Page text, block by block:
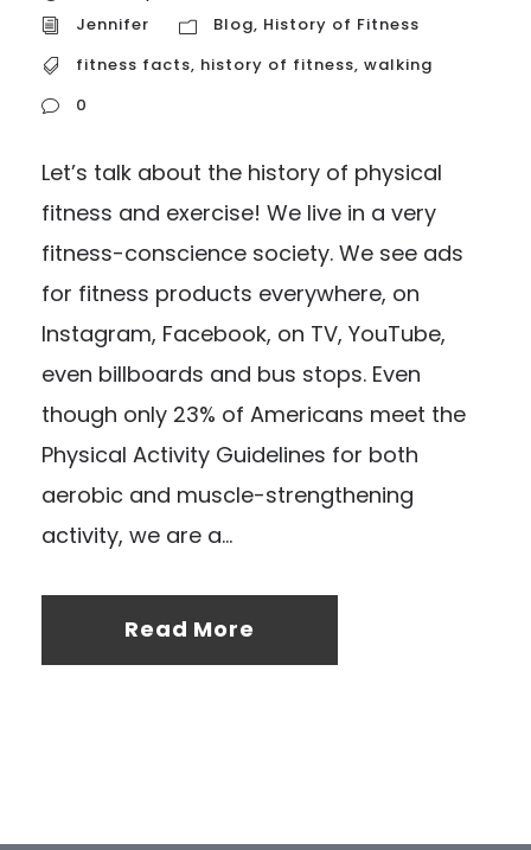
Jennifer
Blog, History of Fitness
fitness facts, history of fitness, walking
0
Let’s talk about the history of physical
fitness and exercise! We live in a very
fitness-conscience society. We see ads
for fitness products everywhere, on
Instagram, Facebook, on TV, YouTube,
even billboards and bus stops. Even
though only 23% of Americans meet the
Physical Activity Guidelines for both
aerobic and muscle-strengthening
activity, we are a...
Read More